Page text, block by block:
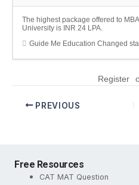
The highest package offered to
University is INR 24 LPA.
Guide Me Education Changed
Register
PREVIOUS
Free Resources
CAT MAT Question